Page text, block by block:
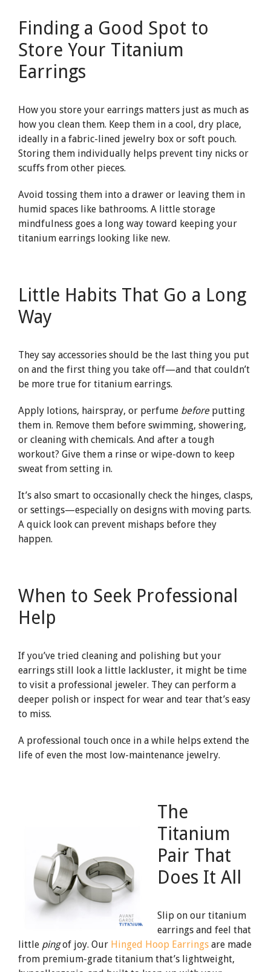
Finding a Good Spot to
Store Your Titanium
Earrings
How you store your earrings matters just as much as
how you clean them. Keep them in a cool, dry place,
ideally in a fabric-lined jewelry box or soft pouch.
Storing them individually helps prevent tiny nicks or
scuffs from other pieces.
Avoid tossing them into a drawer or leaving them in
humid spaces like bathrooms. A little storage
mindfulness goes a long way toward keeping your
titanium earrings looking like new.
Little Habits That Go a Long
Way
They say accessories should be the last thing you put
on and the first thing you take off—and that couldn’t
be more true for titanium earrings.
Apply lotions, hairspray, or perfume beforeputting
them in. Remove them before swimming, showering,
or cleaning with chemicals. And after a tough
workout? Give them a rinse or wipe-down to keep
sweat from setting in.
It’s also smart to occasionally check the hinges, clasps,
or settings—especially on designs with moving parts.
A quick look can prevent mishaps before they
happen.
When to Seek Professional
Help
If you’ve tried cleaning and polishing but your
earrings still look a little lackluster, it might be time
to visit a professional jeweler. They can perform a
deeper polish or inspect for wear and tear that’s easy
to miss.
A professional touch once in a while helps extend the
life of even the most low-maintenance jewelry.
The
Titanium
Pair That
Does It All
Slip on our titanium
earrings and feel that
little pingof joy. Our Hinged Hoop Earrings are made
from premium-grade titanium that’s lightweight,